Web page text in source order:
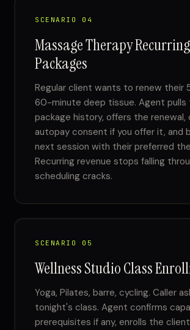
SCENARIO 04
Massage Therapy Recurring
Packages
Regular client wants to renew their
60-minute deep tissue. Agent pulls
package history, offers the renewal,
autopay consent if you offer it, and
next session with their preferred
Recurring revenue stops falling
scheduling cracks.
SCENARIO 05
Wellness Studio Class
Yoga, Pilates, barre, cycling. Caller
tonight's class. Agent confirms
prerequisites if any, enrolls the